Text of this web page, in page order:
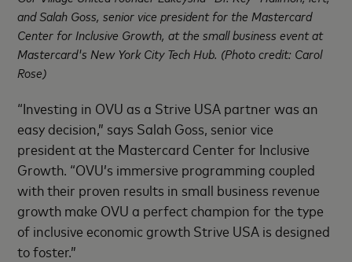
and Salah Goss, senior vice president for the Mastercard
Center for Inclusive Growth, at the small business event at
Mastercard's New York City Tech Hub. (Photo credit: Carol
Rose)
“Investing in OVU as a Strive USA partner was an
easy decision,” says Salah Goss, senior vice
president at the Mastercard Center for Inclusive
Growth. “OVU’s immersive programming coupled
with their proven results in small business revenue
growth make OVU a perfect champion for the type
of inclusive economic growth Strive USA is designed
to foster.”